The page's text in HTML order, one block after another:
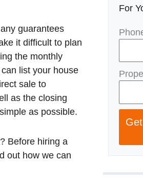
guarantees
it difficult to plan
the monthly
list your house
sale to
as the closing
as possible.
Before hiring a
out how we can
For